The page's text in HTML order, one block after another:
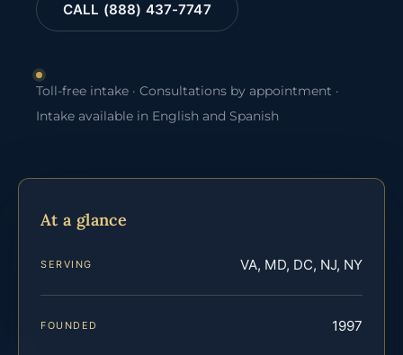
CALL (888) 437-7747
Toll-free intake · Consultations by appointment ·
Intake available in English and Spanish
At a glance
SERVING VA, MD, DC, NJ, NY
FOUNDED 1997